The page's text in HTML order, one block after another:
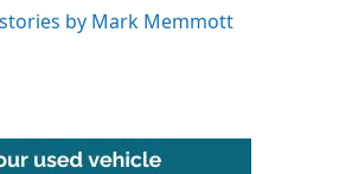
by Mark Memmott